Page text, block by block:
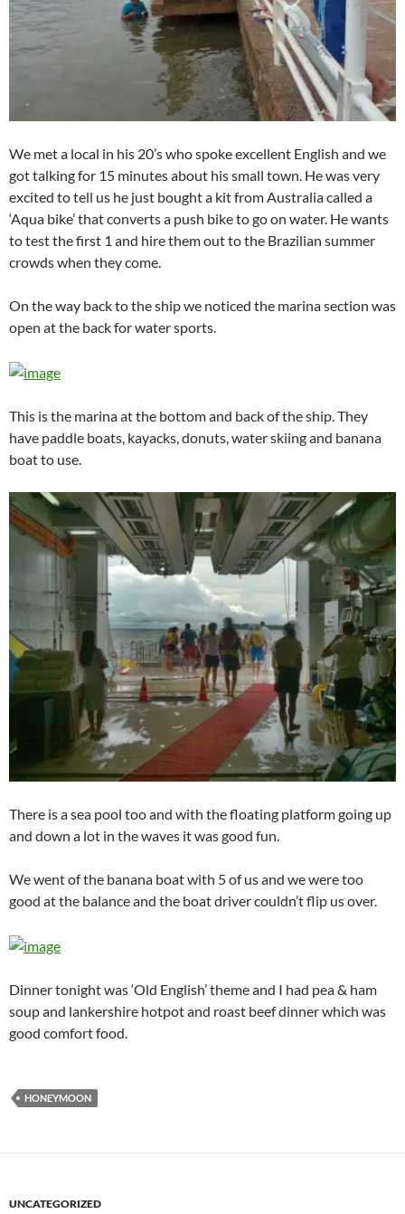
We met a local in his 20’s who spoke excellent English and we
got talking for 15 minutes about his small town. He was very
excited to tell us he just bought a kit from Australia called a
‘Aqua bike’ that converts a push bike to go on water. He wants
to test the first 1 and hire them out to the Brazilian summer
crowds when they come.
On the way back to the ship we noticed the marina section was
open at the back for water sports.
This is the marina at the bottom and back of the ship. They
have paddle boats, kayacks, donuts, water skiing and banana
boat to use.
There is a sea pool too and with the floating platform going up
and down a lot in the waves it was good fun.
We went of the banana boat with 5 of us and we were too
good at the balance and the boat driver couldn’t flip us over.
Dinner tonight was ‘Old English’ theme and I had pea & ham
soup and lankershire hotpot and roast beef dinner which was
good comfort food.
HONEYMOON
UNCATEGORIZED